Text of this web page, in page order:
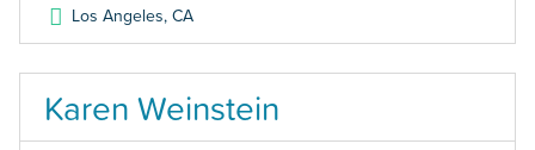
Los Angeles,CA
Karen Weinstein